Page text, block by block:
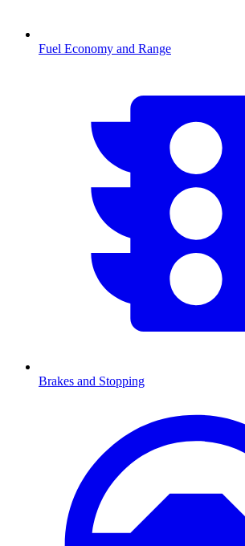
Fuel Economy and Range
Brakes and Stopping